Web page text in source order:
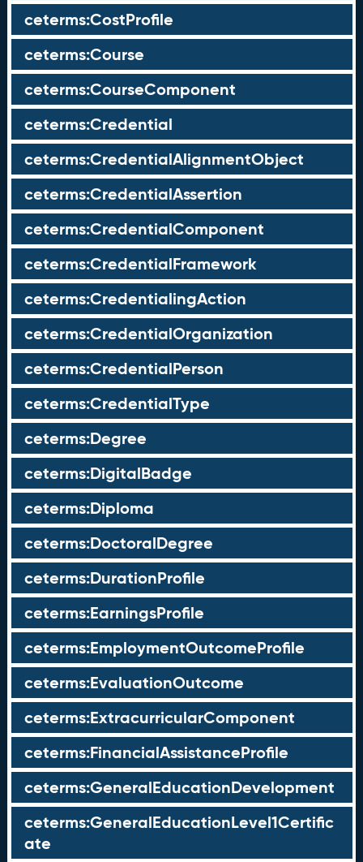
ceterms:CostProfile
ceterms:Course
ceterms:CourseComponent
ceterms:Credential
ceterms:CredentialAlignmentObject
ceterms:CredentialAssertion
ceterms:CredentialComponent
ceterms:CredentialFramework
ceterms:CredentialingAction
ceterms:CredentialOrganization
ceterms:CredentialPerson
ceterms:CredentialType
ceterms:Degree
ceterms:DigitalBadge
ceterms:Diploma
ceterms:DoctoralDegree
ceterms:DurationProfile
ceterms:EarningsProfile
ceterms:EmploymentOutcomeProfile
ceterms:EvaluationOutcome
ceterms:ExtracurricularComponent
ceterms:FinancialAssistanceProfile
ceterms:GeneralEducationDevelopment
ceterms:GeneralEducationLevel1Certific
ate